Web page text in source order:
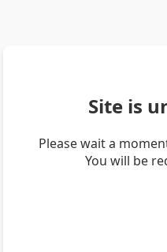
Site is
Please wait a
You will be